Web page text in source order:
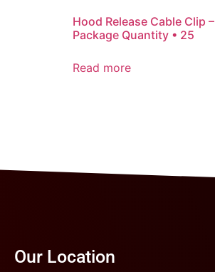
Hood Release Cable Clip –
Package Quantity • 25
Read more
Our Location